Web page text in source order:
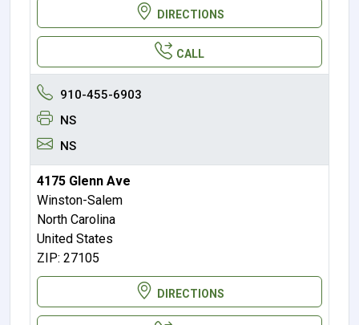
DIRECTIONS
CALL
910-455-6903
NS
NS
4175 Glenn Ave
Winston-Salem
North Carolina
United States
ZIP: 27105
DIRECTIONS